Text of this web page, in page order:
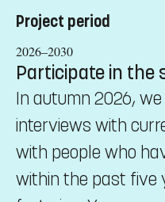
Project period
2026–2030
Participate in the
In autumn 2026,
interviews with
with people who
within the past five